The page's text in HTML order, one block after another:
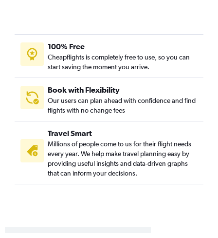
Rochester to Eugene flights
John F Kennedy Intl to Yakima flights
Syracuse to Eugene flights
100% Free
Cheapflights is completely free to use, so you can
start saving the moment you arrive.
Book with Flexibility
Our users can plan ahead with confidence and find
flights with no change fees
Travel Smart
Millions of people come to us for their flight needs
every year. We help make travel planning easy by
providing useful insights and data-driven graphs
that can inform your decisions.